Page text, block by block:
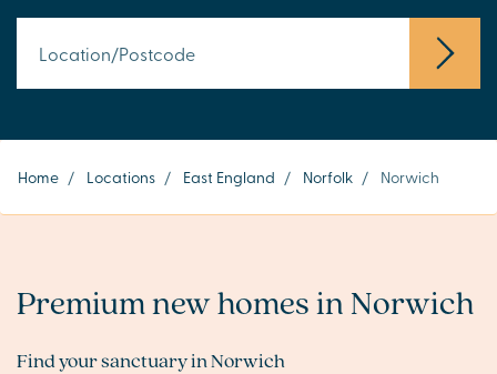
Home / Locations / East England / Norfolk / Norwich
Premium new homes in Norwich
Find your sanctuary in Norwich